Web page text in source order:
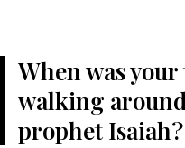
When was
walking
prophet Isaiah?